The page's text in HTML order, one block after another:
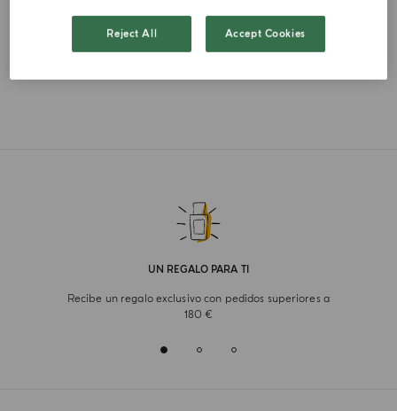
FRENCH
UN REGALO PARA TI
Recibe un regalo exclusivo con pedidos superiores a
180 €
Reject All Accept Cookies